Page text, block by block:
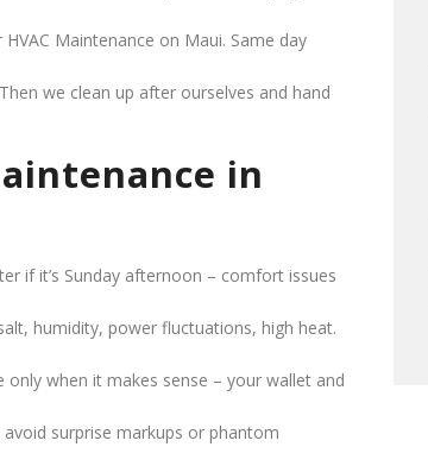
Maintenance on Maui. Same day
we clean up after ourselves and hand
in
if it’s Sunday afternoon – comfort issues
humidity, power fluctuations, high heat.
only when it makes sense – your wallet and
surprise markups or phantom